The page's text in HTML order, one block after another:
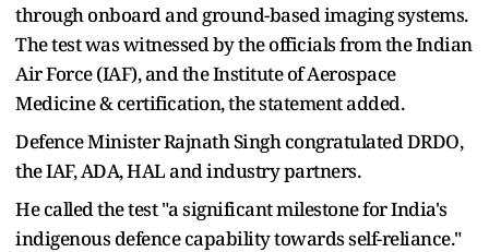
through onboard and ground-based imaging systems.
The test was witnessed by the officials from the Indian
Air Force (IAF), and the Institute of Aerospace
Medicine & certification, the statement added.
Defence Minister Rajnath Singh congratulated DRDO,
the IAF, ADA, HAL and industry partners.
He called the test "a significant milestone for India's
indigenous defence capability towards self-reliance."